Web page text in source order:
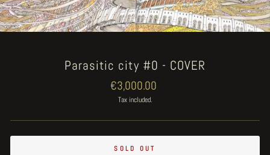
Parasitic city #0 - COVER
Regular
price
€3,000.00
Tax included.
SOLD OUT